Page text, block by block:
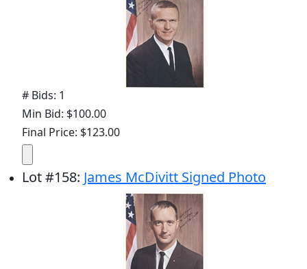
# Bids: 1
Min Bid: $100.00
Final Price: $123.00
Lot#158: James McDivitt Signed Photo